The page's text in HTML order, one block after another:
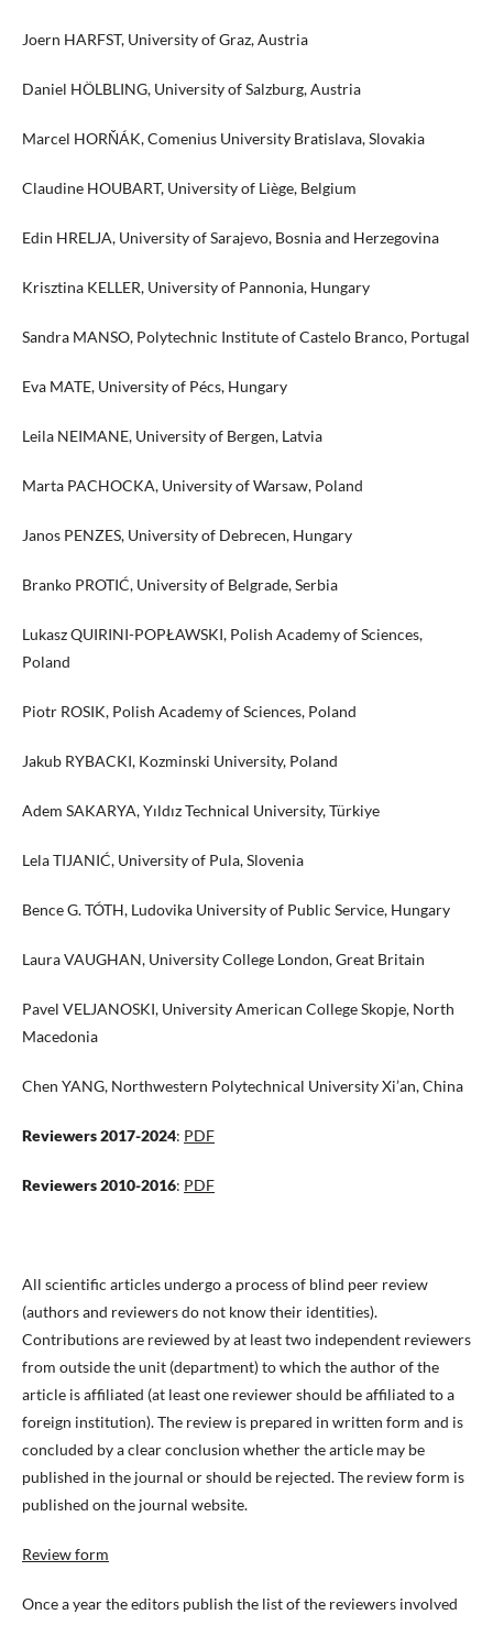
Joern HARFST, University of Graz, Austria
Daniel HÖLBLING, University of Salzburg, Austria
Marcel HORŇÁK, Comenius University Bratislava, Slovakia
Claudine HOUBART, University of Liège, Belgium
Edin HRELJA, University of Sarajevo, Bosnia and Herzegovina
Krisztina KELLER, University of Pannonia, Hungary
Sandra MANSO, Polytechnic Institute of Castelo Branco, Portugal
Eva MATE, University of Pécs, Hungary
Leila NEIMANE, University of Bergen, Latvia
Marta PACHOCKA, University of Warsaw, Poland
Janos PENZES, University of Debrecen, Hungary
Branko PROTIĆ, University of Belgrade, Serbia
Lukasz QUIRINI-POPŁAWSKI, Polish Academy of Sciences,
Poland
Piotr ROSIK, Polish Academy of Sciences, Poland
Jakub RYBACKI, Kozminski University, Poland
Adem SAKARYA, Yıldız Technical University, Türkiye
Lela TIJANIĆ, University of Pula, Slovenia
Bence G. TÓTH, Ludovika University of Public Service, Hungary
Laura VAUGHAN, University College London, Great Britain
Pavel VELJANOSKI, University American College Skopje, North
Macedonia
Chen YANG, Northwestern Polytechnical University Xi’an, China
Reviewers 2017-2024: PDF
Reviewers 2010-2016: PDF
All scientific articles undergo a process of blind peer review
(authors and reviewers do not know their identities).
Contributions are reviewed by at least two independent reviewers
from outside the unit (department) to which the author of the
article is affiliated (at least one reviewer should be affiliated to a
foreign institution). The review is prepared in written form and is
concluded by a clear conclusion whether the article may be
published in the journal or should be rejected. The review form is
published on the journal website.
Review form
Once a year the editors publish the list of the reviewers involved